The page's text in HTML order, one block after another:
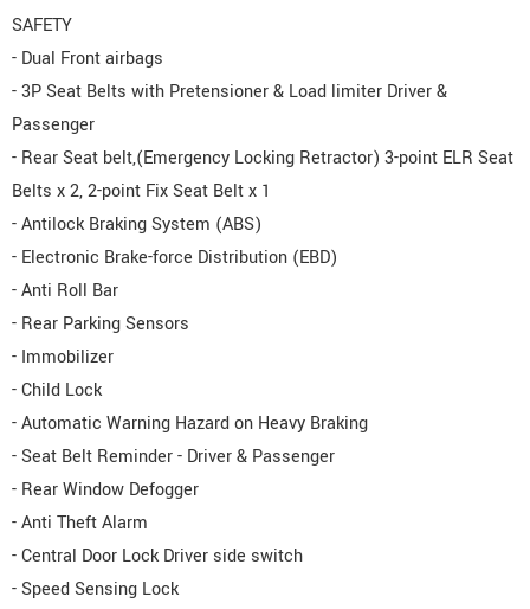
SAFETY
- Dual Front airbags
- 3P Seat Belts with Pretensioner & Load limiter Driver &
Passenger
- Rear Seat belt,(Emergency Locking Retractor) 3-point ELR Seat
Belts x 2, 2-point Fix Seat Belt x 1
- Antilock Braking System (ABS)
- Electronic Brake-force Distribution (EBD)
- Anti Roll Bar
- Rear Parking Sensors
- Immobilizer
- Child Lock
- Automatic Warning Hazard on Heavy Braking
- Seat Belt Reminder - Driver & Passenger
- Rear Window Defogger
- Anti Theft Alarm
- Central Door Lock Driver side switch
- Speed Sensing Lock